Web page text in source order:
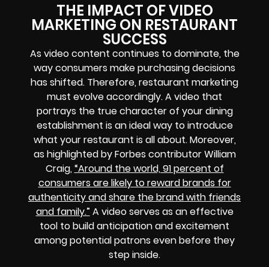
THE IMPACT OF VIDEO
MARKETING ON RESTAURANT
SUCCESS
As video content continues to dominate, the
way consumers make purchasing decisions
has shifted. Therefore, restaurant marketing
must evolve accordingly. A video that
portrays the true character of your dining
establishment is an ideal way to introduce
what your restaurant is all about. Moreover,
as highlighted by Forbes contributor William
Craig,“Around the world, 91 percent of
consumers are likely to reward brands for
authenticity and share the brand with friends
and family.”A video serves as an effective
tool to build anticipation and excitement
among potential patrons even before they
step inside.